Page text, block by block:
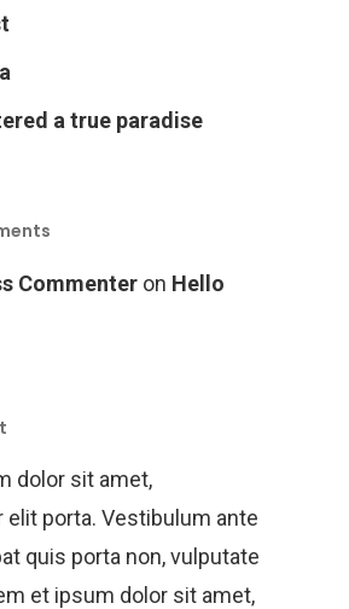
a true paradise
Commenter on Hello
dolor sit amet,
porta. Vestibulum ante
quis porta non, vulputate
et ipsum dolor sit amet,